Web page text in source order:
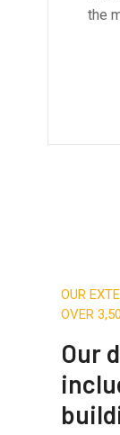
the
OUR
OVER
Our